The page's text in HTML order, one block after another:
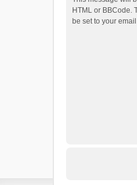
HTML or BBCode.
be set to your